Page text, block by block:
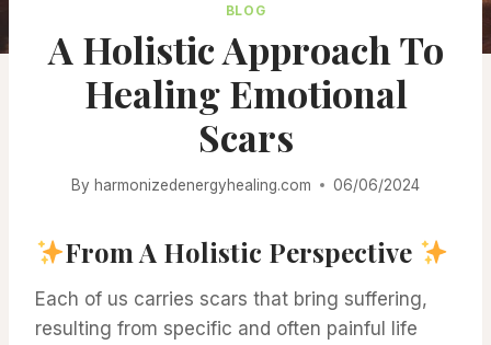
BLOG
A Holistic Approach To
Healing Emotional
Scars
By harmonizedenergyhealing.com 06/06/2024
From A Holistic Perspective
Each of us carries scars that bring suffering,
resulting from specific and often painful life